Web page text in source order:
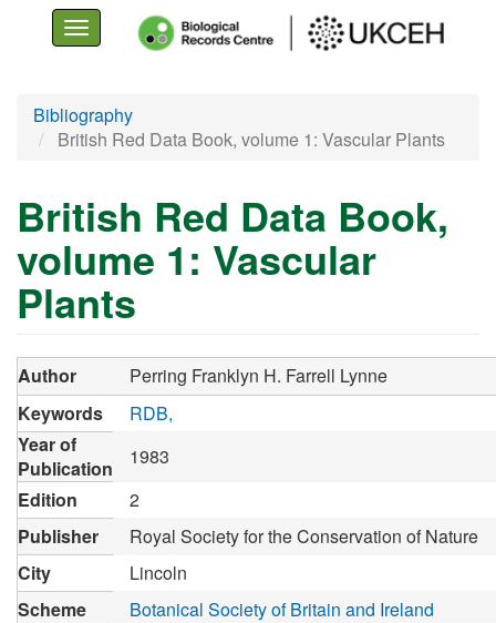
Skip
Toggle
navigation
Bibliography
British Red Data Book, volume 1: Vascular Plants
British Red Data Book,
volume 1: Vascular
Plants
Author Perring Franklyn H. Farrell Lynne
Keywords
RDB
Year of
Publication
1983
Edition
2
Publisher
Royal Society for the Conservation of Nature
City
Lincoln
Scheme
Botanical Society of Britain and Ireland